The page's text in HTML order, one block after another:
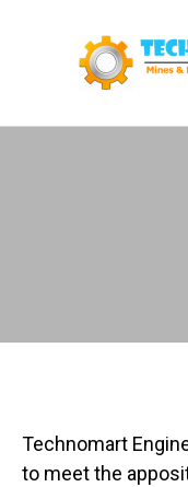
Technomart
to meet the